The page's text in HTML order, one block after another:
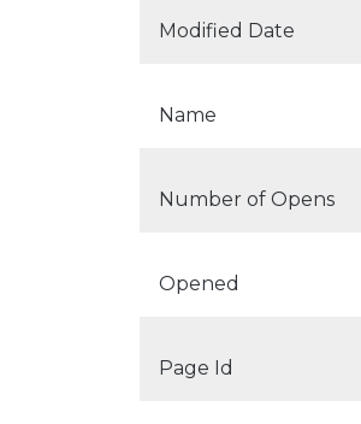
Modified Date
Name
Number of Opens
Opened
Page Id